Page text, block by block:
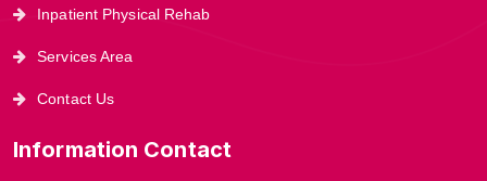
Inpatient Physical Rehab
Services Area
Contact Us
Information Contact